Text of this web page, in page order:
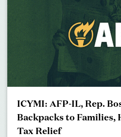
ICYMI: AFP-IL, Rep.
Backpacks to
Tax Relief